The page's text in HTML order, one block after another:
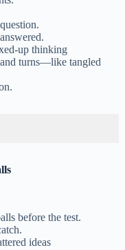
up thinking
turns—like tangled
before the test.
ideas